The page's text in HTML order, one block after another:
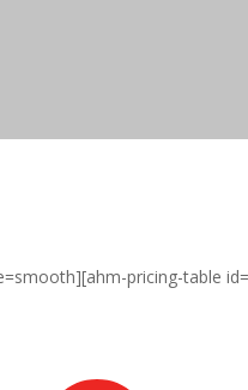
pricing-table